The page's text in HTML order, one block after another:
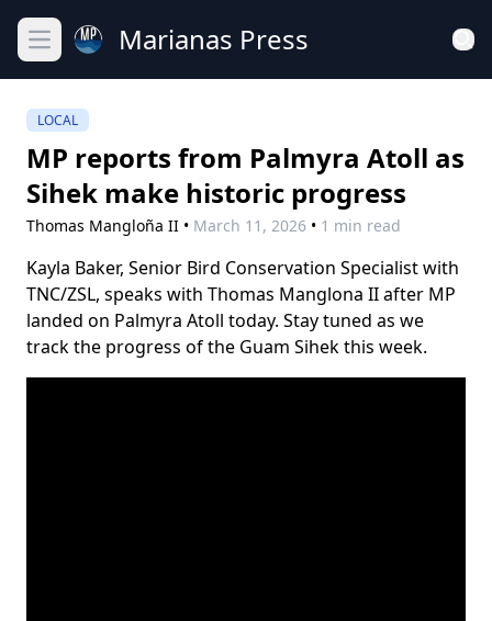
Open main menuMarianas Press
LOCAL
MP reports from Palmyra Atoll as
Sihek make historic progress
Thomas Mangloña II • March 11, 2026 • 1 min read
Kayla Baker, Senior Bird Conservation Specialist with
TNC/ZSL, speaks with Thomas Manglona II after MP
landed on Palmyra Atoll today. Stay tuned as we
track the progress of the Guam Sihek this week.